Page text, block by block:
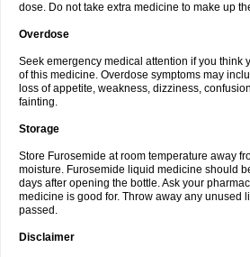
dose. Do not take extra medicine to make up
Overdose
Seek emergency medical attention if you think
of this medicine. Overdose symptoms may
loss of appetite, weakness, dizziness,
fainting.
Storage
Store Furosemide at room temperature away
moisture. Furosemide liquid medicine should
days after opening the bottle. Ask your
medicine is good for. Throw away any unused
passed.
Disclaimer